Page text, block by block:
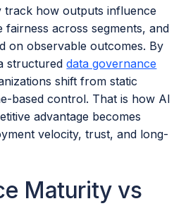
track how outputs influence
fairness across segments, and
on observable outcomes. By
structureddata governance
shift from static
based control. That is how AI
advantage becomes
velocity, trust, and long-
Maturity vs